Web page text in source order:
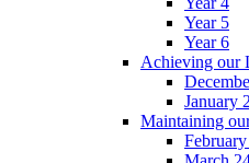
Year 5
Year 6
Achieving our
January
Maintaining